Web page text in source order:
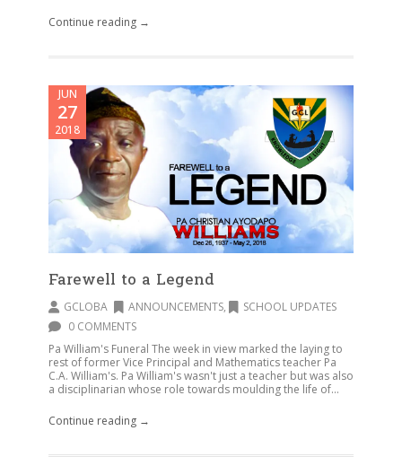
Continue reading →
JUN
27
2018
Farewell to a Legend
GCLOBA ANNOUNCEMENTS,
SCHOOL UPDATES
0 COMMENTS
Pa William's Funeral The week in view marked the laying to
rest of former Vice Principal and Mathematics teacher Pa
C.A. William's. Pa William's wasn't just a teacher but was also
a disciplinarian whose role towards moulding the life of...
Continue reading →